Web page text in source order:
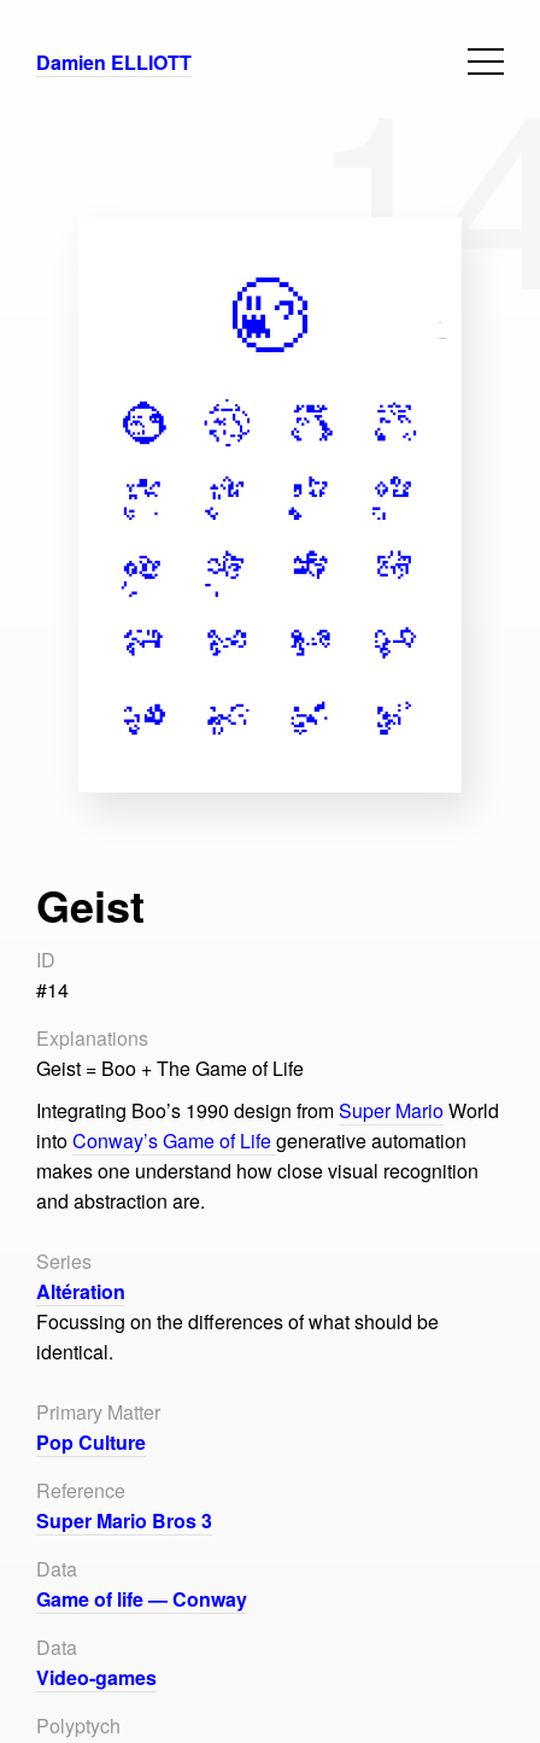
Damien ELLIOTT
Concepts
Articles
Geist
ID
#14
Explanations
Geist = Boo + The Game of Life
Integrating Boo’s 1990 design fromSuper MarioWorld
intoConway’s Game of Lifegenerative automation
makes one understand how close visual recognition
and abstraction are.
Series
Altération
Focussing on the differences of what should be
identical.
Primary Matter
Pop Culture
Reference
Super Mario Bros 3
Data
Game of life — Conway
Data
Video-games
Polyptych